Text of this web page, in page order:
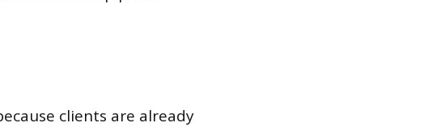
clients are already